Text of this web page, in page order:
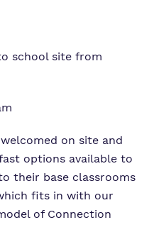
school site from
on site and
options available to
their base classrooms
fits in with our
of Connection